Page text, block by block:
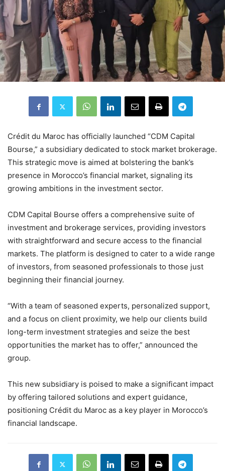
Crédit du Maroc has officially launched “CDM Capital
Bourse,” a subsidiary dedicated to stock market brokerage.
This strategic move is aimed at bolstering the bank’s
presence in Morocco’s financial market, signaling its
growing ambitions in the investment sector.
CDM Capital Bourse offers a comprehensive suite of
investment and brokerage services, providing investors
with straightforward and secure access to the financial
markets. The platform is designed to cater to a wide range
of investors, from seasoned professionals to those just
beginning their financial journey.
“With a team of seasoned experts, personalized support,
and a focus on client proximity, we help our clients build
long-term investment strategies and seize the best
opportunities the market has to offer,” announced the
group.
This new subsidiary is poised to make a significant impact
by offering tailored solutions and expert guidance,
positioning Crédit du Maroc as a key player in Morocco’s
financial landscape.